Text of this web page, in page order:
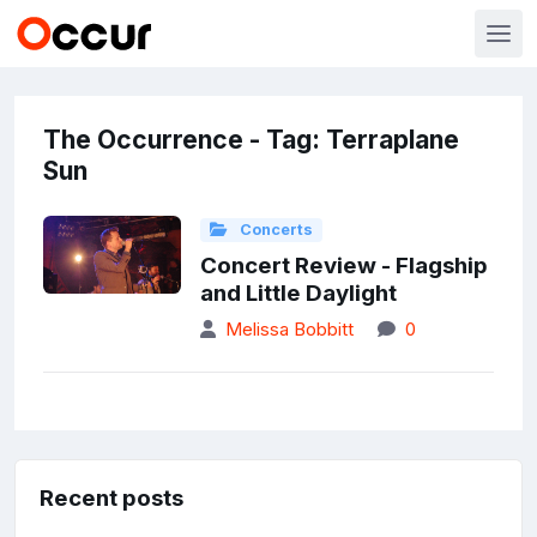
The Occurrence - Tag: Terraplane
Sun
Concerts
Concert Review - Flagship
and Little Daylight
Melissa Bobbitt 0
Recent posts